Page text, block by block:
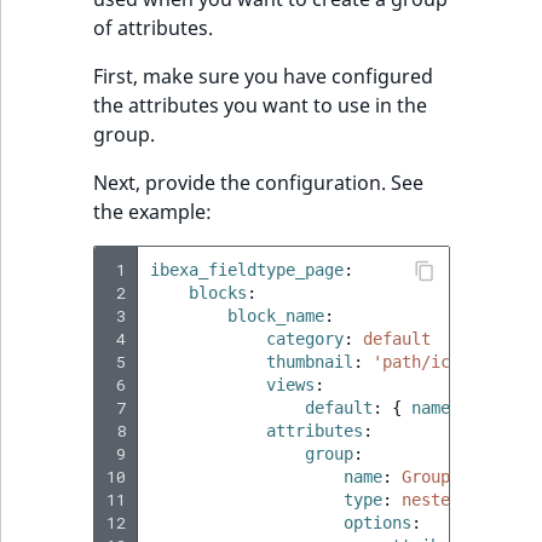
of attributes.
First, make sure you have configured
the attributes you want to use in the
group.
Next, provide the configuration. See
the example:
1
2
3
4
5
6
7
8
9
10
11
12
ibexa_fieldtype_page:
blocks :
block_name:
category:
default
thumbnail :
'path/icons.svg'
views :
default : { name
attributes :
group:
name:
Group name
type:
options :